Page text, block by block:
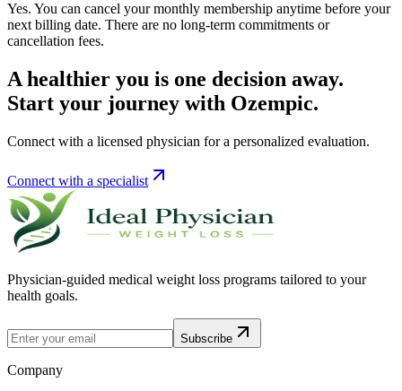
Yes. You can cancel your monthly membership anytime before your
next billing date. There are no long-term commitments or
cancellation fees.
A healthier you is one decision away.
Start your journey with Ozempic.
Connect with a licensed physician for a personalized evaluation.
Connect with a specialist
Physician-guided medical weight loss programs tailored to your
health goals.
Subscribe
Company